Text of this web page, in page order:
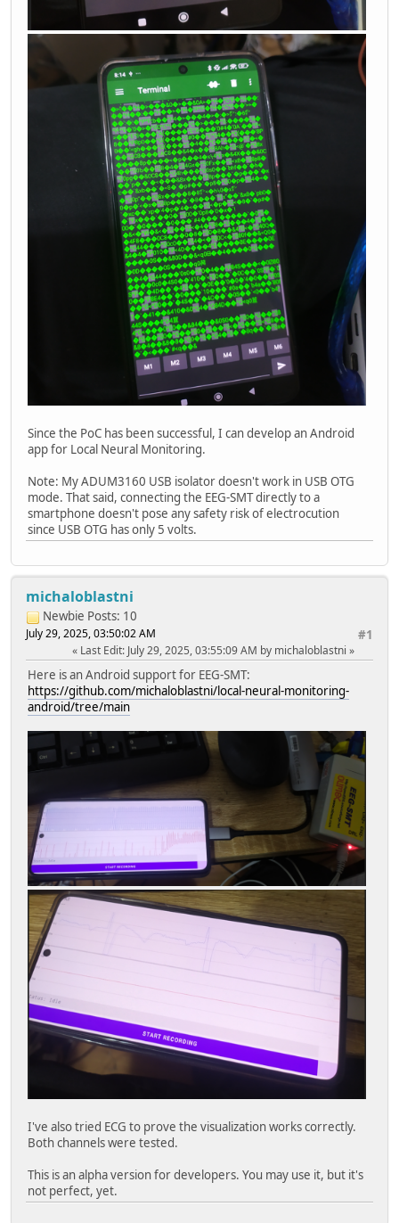
Since the PoC has been successful, I can develop an Android
app for Local Neural Monitoring.
Note: My ADUM3160 USB isolator doesn't work in USB OTG
mode. That said, connecting the EEG-SMT directly to a
smartphone doesn't pose any safety risk of electrocution
since USB OTG has only 5 volts.
michaloblastni
Newbie Posts: 10
#1
July 29, 2025, 03:50:02 AM
Last Edit: July 29, 2025, 03:55:09 AM by michaloblastni
Here is an Android support for EEG-SMT:
https://github.com/michaloblastni/local-neural-monitoring-
android/tree/main
I've also tried ECG to prove the visualization works correctly.
Both channels were tested.
This is an alpha version for developers. You may use it, but it's
not perfect, yet.